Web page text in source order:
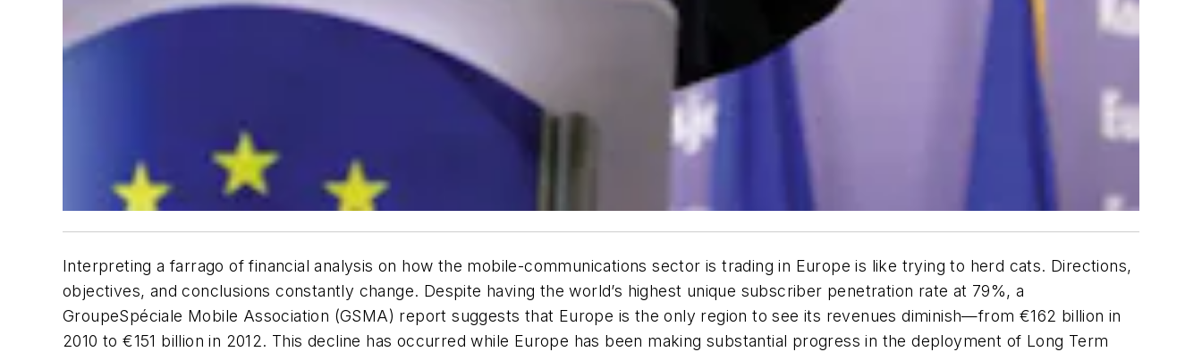
Interpreting a farrago of financial analysis on how the mobile-communications sector is trading in Europe is like trying to herd cats. Directions,
objectives, and conclusions constantly change. Despite having the world’s highest unique subscriber penetration rate at 79%, a
GroupeSpéciale Mobile Association (GSMA) report suggests that Europe is the only region to see its revenues diminish—from €162 billion in
2010 to €151 billion in 2012. This decline has occurred while Europe has been making substantial progress in the deployment of Long Term